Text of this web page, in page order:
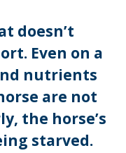
doesn’t
Even on a
nutrients
are not
the horse’s
starved.